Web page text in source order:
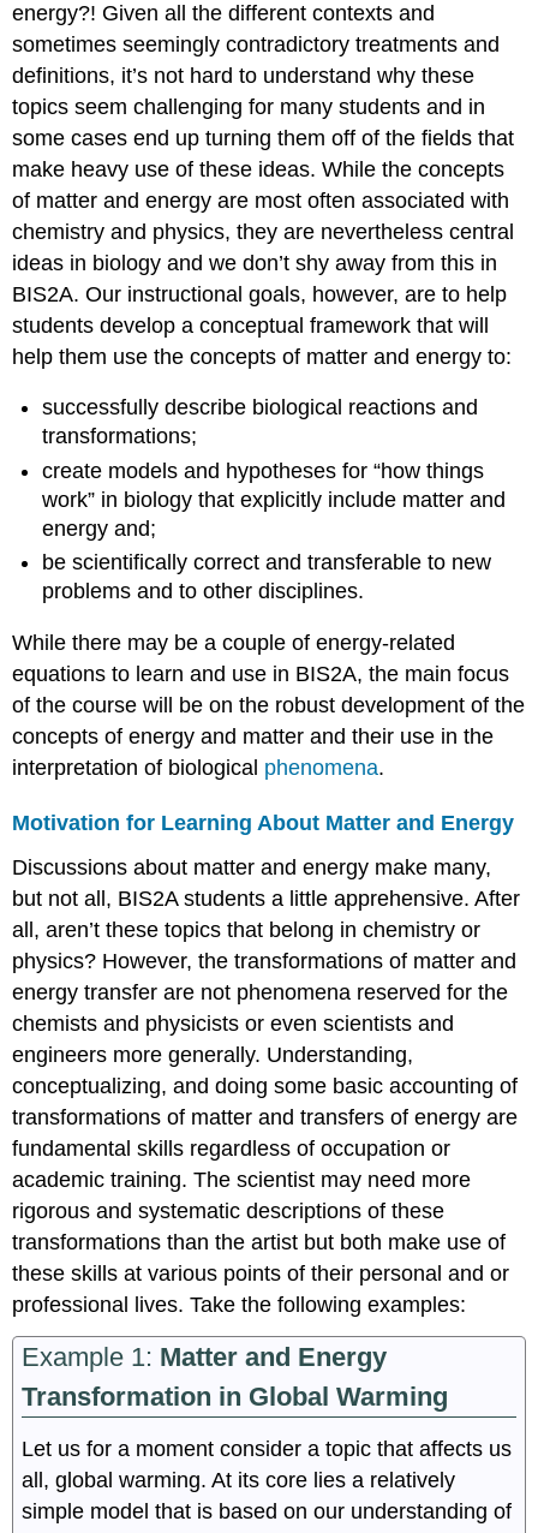
energy?! Given all the different contexts and
sometimes seemingly contradictory treatments and
definitions, it’s not hard to understand why these
topics seem challenging for many students and in
some cases end up turning them off of the fields that
make heavy use of these ideas. While the concepts
of matter and energy are most often associated with
chemistry and physics, they are nevertheless central
ideas in biology and we don’t shy away from this in
BIS2A. Our instructional goals, however, are to help
students develop a conceptual framework that will
help them use the concepts of matter and energy to:
successfully describe biological reactions and
transformations;
create models and hypotheses for “how things
work” in biology that explicitly include matter and
energy and;
be scientifically correct and transferable to new
problems and to other disciplines.
While there may be a couple of energy-related
equations to learn and use in BIS2A, the main focus
of the course will be on the robust development of the
concepts of energy and matter and their use in the
interpretation of biological phenomena.
Motivation for Learning About Matter and Energy
Discussions about matter and energy make many,
but not all, BIS2A students a little apprehensive. After
all, aren’t these topics that belong in chemistry or
physics? However, the transformations of matter and
energy transfer are not phenomena reserved for the
chemists and physicists or even scientists and
engineers more generally. Understanding,
conceptualizing, and doing some basic accounting of
transformations of matter and transfers of energy are
fundamental skills regardless of occupation or
academic training. The scientist may need more
rigorous and systematic descriptions of these
transformations than the artist but both make use of
these skills at various points of their personal and or
professional lives. Take the following examples:
Example 1: Matter and Energy
Transformation in Global Warming
Let us for a moment consider a topic that affects us
all, global warming. At its core lies a relatively
simple model that is based on our understanding of